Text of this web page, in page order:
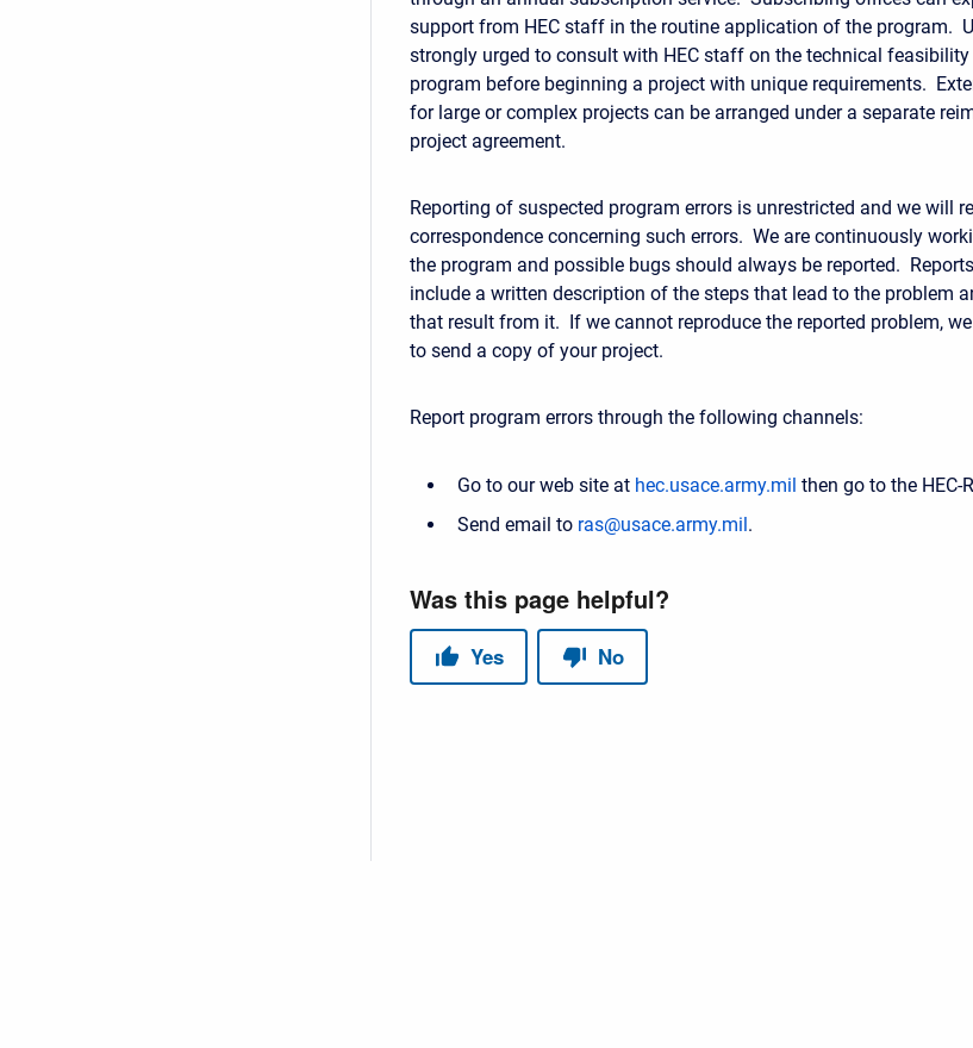
support from HEC staff in the routine application of the program.
strongly urged to consult with HEC staff on the technical
program before beginning a project with unique requirements.
for large or complex projects can be arranged under a separate
project agreement.
Reporting of suspected program errors is unrestricted and we will
correspondence concerning such errors. We are continuously
the program and possible bugs should always be reported.
include a written description of the steps that lead to the problem
that result from it. If we cannot reproduce the reported problem,
to send a copy of your project.
Report program errors through the following channels:
Go to our web site at hec.usace.army.mil then go to the HEC-
Send email to ras@usace.army.mil.